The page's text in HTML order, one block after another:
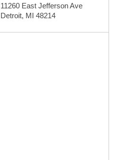
11260 East Jefferson Ave
Detroit, MI 48214